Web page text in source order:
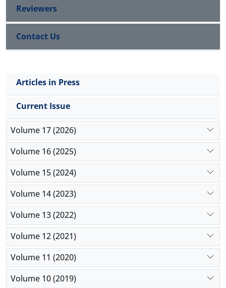
Reviewers
Contact Us
Articles in Press
Current Issue
Volume 17 (2026)
Volume 16 (2025)
Volume 15 (2024)
Volume 14 (2023)
Volume 13 (2022)
Volume 12 (2021)
Volume 11 (2020)
Volume 10 (2019)